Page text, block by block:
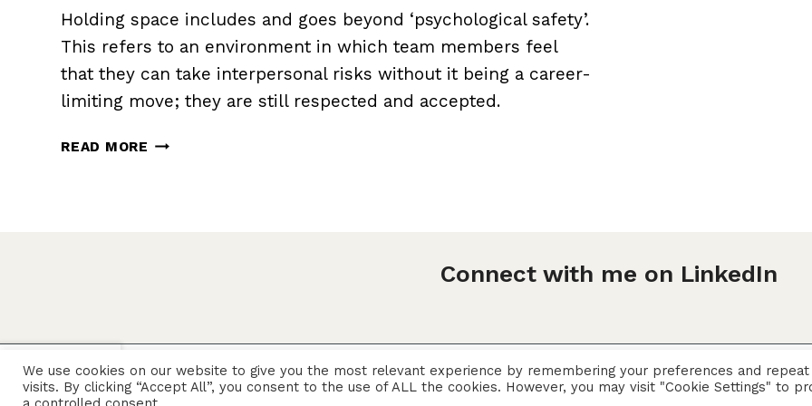
Holding space includes and goes beyond ‘psychological safety’.
This refers to an environment in which team members feel
that they can take interpersonal risks without it being a career-
limiting move; they are still respected and accepted.
READ MORE HOW
Connect with me on LinkedIn
© 2026 Sarah Rozenthuler Privacy Policy
We use cookies on our website to give you the most relevant experience by remembering your preferences and repeat
visits. By clicking “Accept All”, you consent to the use of ALL the cookies. However, you may visit "Cookie Settings" to